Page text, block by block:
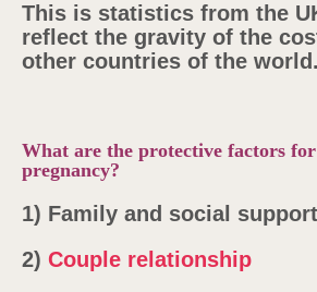
This is statistics from the
reflect the gravity of the
other countries of the world.
What are the protective factors
pregnancy?
1) Family and social
2) Couple relationship